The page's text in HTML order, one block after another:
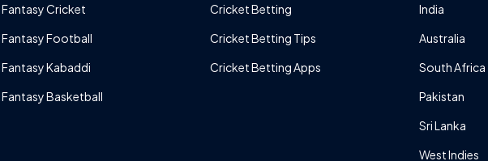
Fantasy Cricket
Fantasy Football
Fantasy Kabaddi
Fantasy Basketball
Cricket Betting
Cricket Betting Tips
Cricket Betting Apps
India
Australia
South Africa
Pakistan
Sri Lanka
West Indies